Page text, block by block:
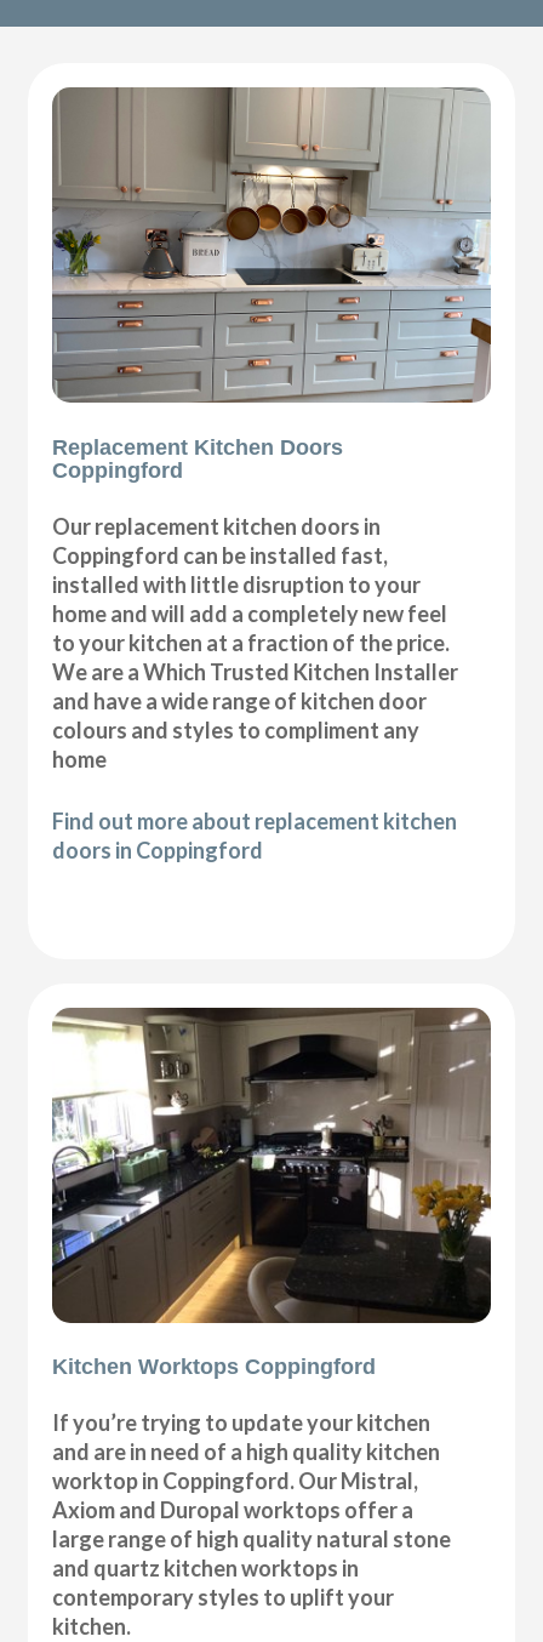
Replacement Kitchen Doors
Coppingford
Our replacement kitchen doors in
Coppingford can be installed fast,
installed with little disruption to your
home and will add a completely new feel
to your kitchen at a fraction of the price.
We are a Which Trusted Kitchen Installer
and have a wide range of kitchen door
colours and styles to compliment any
home
Find out more about replacement kitchen
doors in Coppingford
Kitchen Worktops Coppingford
If you’re trying to update your kitchen
and are in need of a high quality kitchen
worktop in Coppingford. Our Mistral,
Axiom and Duropal worktops offer a
large range of high quality natural stone
and quartz kitchen worktops in
contemporary styles to uplift your
kitchen.